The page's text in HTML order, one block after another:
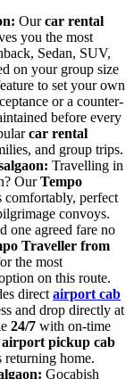
Ourcar rental
you the most
Sedan, SUV,
on your group size
to set your own
or a counter-
before every
car rental
and group trips.
Travelling in
OurTempo
comfortably, perfect
convoys.
one agreed fare no
Traveller from
the most
on this route.
direct airport cab
and drop directly at
24/7 with on-time
airport pickup cab
returning home.
Gocabish